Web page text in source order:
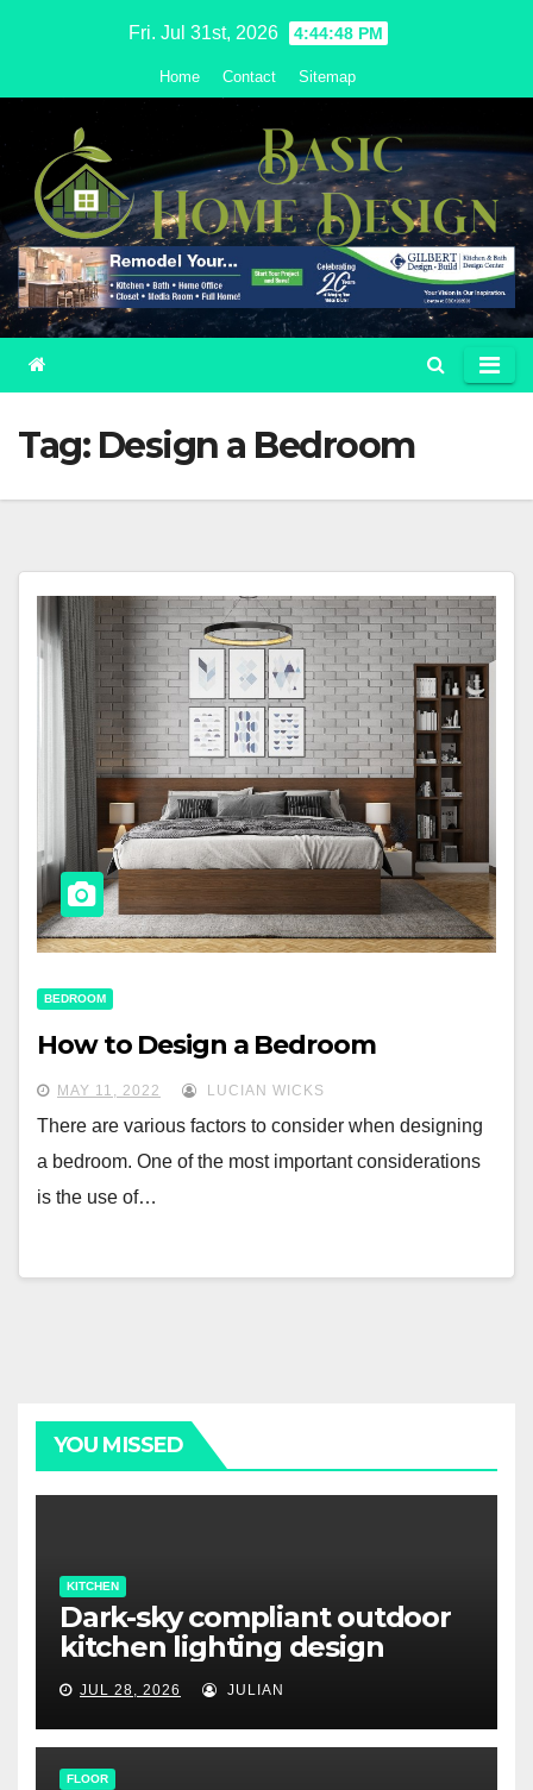
Fri. Jul 31st, 2026 4:44:49 PM
Home Contact Sitemap
Tag: Design a Bedroom
BEDROOM
How to Design a Bedroom
MAY 11, 2022 LUCIAN WICKS
There are various factors to consider when designing
a bedroom. One of the most important considerations
is the use of…
YOU MISSED
KITCHEN
Dark-sky compliant outdoor
kitchen lighting design
JUL 28, 2026 JULIAN
FLOOR